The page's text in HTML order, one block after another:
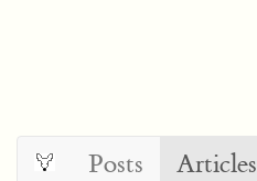
Posts Articles